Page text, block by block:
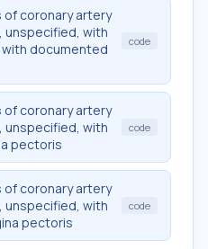
coronary artery
with
documented
code
coronary artery
with
pectoris
code
coronary artery
with
pectoris
code